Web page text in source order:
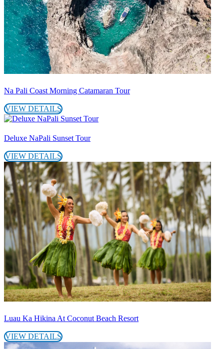
Na Pali Coast Morning Catamaran Tour
VIEW DETAILS
Deluxe NaPali Sunset Tour
VIEW DETAILS
Luau Ka Hikina At Coconut Beach Resort
VIEW DETAILS